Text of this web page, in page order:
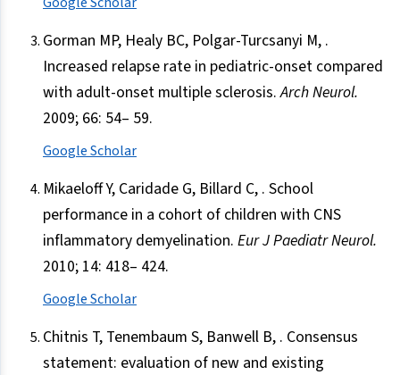
Gorman MP, Healy BC, Polgar-Turcsanyi M, .
Increased relapse rate in pediatric-onset compared
with adult-onset multiple sclerosis.Arch Neurol.
2009; 66: 54– 59.
Google Scholar
Mikaeloff Y, Caridade G, Billard C, . School
performance in a cohort of children with CNS
inflammatory demyelination. Eur J Paediatr Neurol.
2010; 14: 418– 424.
Google Scholar
Chitnis T, Tenembaum S, Banwell B, . Consensus
statement: evaluation of new and existing